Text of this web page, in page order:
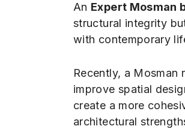
An Expert Mosman
structural integrity
with contemporary
Recently, a
improve spatial
create a more
architectural